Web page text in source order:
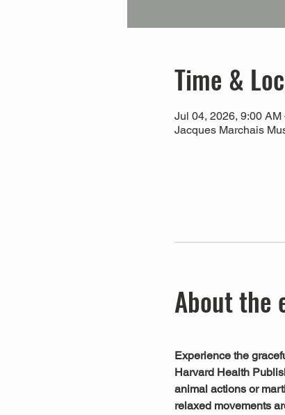
Time &
Jul 04, 2026, 9:00 AM
Jacques Marchais
About the
Experience the
Harvard Health
animal actions or
relaxed movements